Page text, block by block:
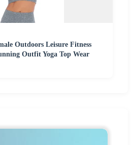
Outdoors Leisure Fitness
Outfit Yoga Top Wear